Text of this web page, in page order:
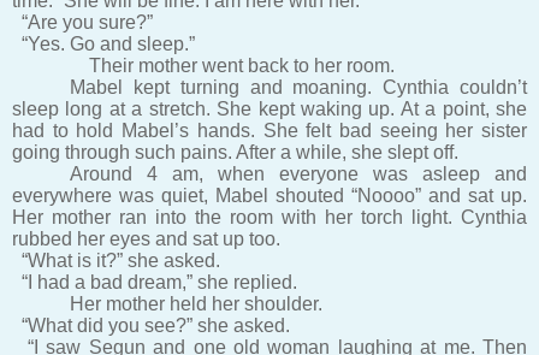
“Are you sure?”
“Yes. Go and sleep.”
Their mother went back to her room.
Mabel kept turning and moaning. Cynthia couldn’t
sleep long at a stretch. She kept waking up. At a point, she
had to hold Mabel’s hands. She felt bad seeing her sister
going through such pains. After a while, she slept off.
Around 4 am, when everyone was asleep and
everywhere was quiet, Mabel shouted “Noooo” and sat up.
Her mother ran into the room with her torch light. Cynthia
rubbed her eyes and sat up too.
“What is it?” she asked.
“I had a bad dream,” she replied.
Her mother held her shoulder.
“What did you see?” she asked.
“I saw Segun and one old woman laughing at me. Then